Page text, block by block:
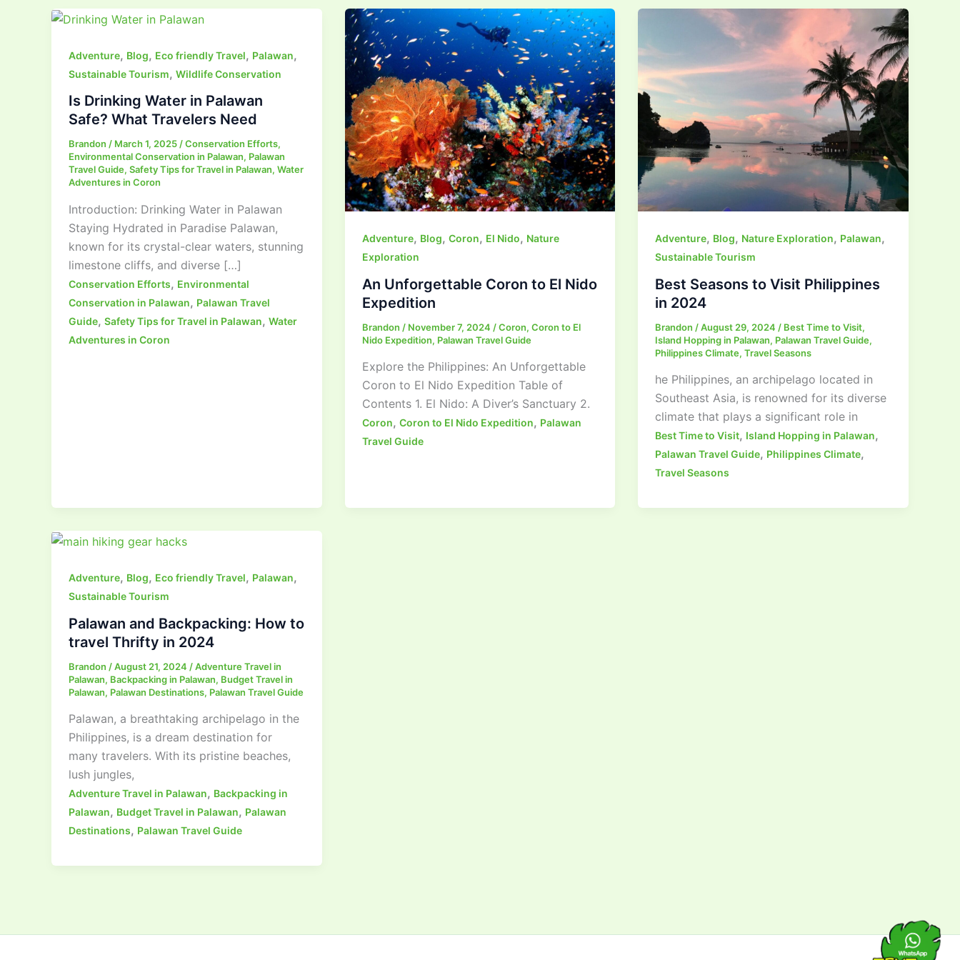
Adventure, Blog, Eco friendly Travel, Palawan,
Sustainable Tourism, Wildlife Conservation
Is Drinking Water in Palawan
Safe? What Travelers Need
Brandon / March 1, 2025/Conservation Efforts,
Environmental Conservation in Palawan, Palawan
Travel Guide, Safety Tips for Travel in Palawan, Water
Adventures in Coron
Introduction: Drinking Water in Palawan
Staying Hydrated in Paradise Palawan,
known for its crystal-clear waters, stunning
limestone cliffs, and diverse […]
Conservation Efforts, Environmental
Conservation in Palawan, Palawan Travel
Guide, Safety Tips for Travel in Palawan, Water
Adventures in Coron
Adventure, Blog, Coron, El Nido, Nature
Exploration
An Unforgettable Coron to El Nido
Expedition
Brandon / November 7, 2024 /Coron, Coron to El
Nido Expedition, Palawan Travel Guide
Explore the Philippines: An Unforgettable
Coron to El Nido Expedition Table of
Contents 1. El Nido: A Diver’s Sanctuary 2.
Coron, Coron to El Nido Expedition, Palawan
Travel Guide
Adventure, Blog, Nature Exploration, Palawan,
Sustainable Tourism
Best Seasons to Visit Philippines
in 2024
Brandon /August 29, 2024 / Best Time to Visit,
Island Hopping in Palawan, Palawan Travel Guide,
Philippines Climate,Travel Seasons
he Philippines, an archipelago located in
Southeast Asia, is renowned for its diverse
climate that plays a significant role in
Best Time to Visit, Island Hopping in Palawan,
Palawan Travel Guide, Philippines Climate,
Travel Seasons
Adventure, Blog, Eco friendly Travel, Palawan,
Sustainable Tourism
Palawan and Backpacking: How to
travel Thrifty in 2024
Brandon /August 21, 2024 /Adventure Travel in
Palawan, Backpacking in Palawan, Budget Travel in
Palawan, Palawan Destinations, Palawan Travel Guide
Palawan, a breathtaking archipelago in the
Philippines, is a dream destination for
many travelers. With its pristine beaches,
lush jungles,
Adventure Travel in Palawan, Backpacking in
Palawan, Budget Travel in Palawan, Palawan
Destinations, Palawan Travel Guide